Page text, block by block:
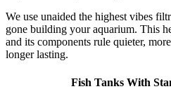
We use unaided the highest vibes
gone building your aquarium. This
and its components rule quieter,
longer lasting.
Fish Tanks With